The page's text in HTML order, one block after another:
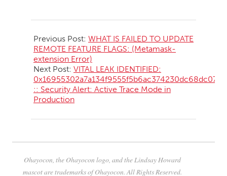
05-
10
Previous Post: WHAT IS FAILED TO UPDATE
REMOTE FEATURE FLAGS: (Metamask-
extension Error)
Next Post: VITAL LEAK IDENTIFIED:
0x16955302a7a134f9555f5b6ac374230dc68dc07f
:: Security Alert: Active Trace Mode in
Production
Ohayocon, the Ohayocon logo, and the Lindsay Howard
mascot are trademarks of Ohayocon. All Rights Reserved.